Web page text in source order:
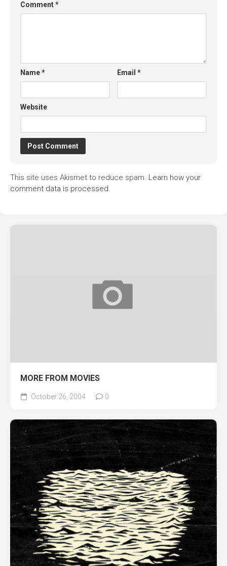
Comment*
Name* Email*
Website
This site uses Akismet to reduce spam. Learn how your
comment data is processed.
MORE FROM MOVIES
October 26, 2004 0